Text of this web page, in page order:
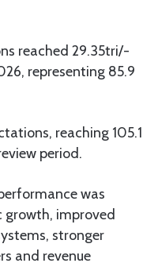
reached 29.35tri/-
representing 85.9
reaching 105.1
period.
was
growth, improved
stronger
and revenue